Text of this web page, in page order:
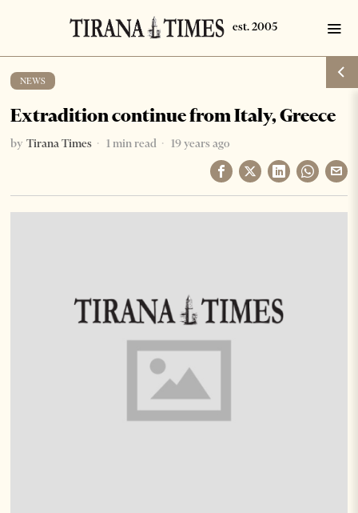
NEWS
Extradition continue from Italy, Greece
by Tirana Times 1 min read 19 years ago